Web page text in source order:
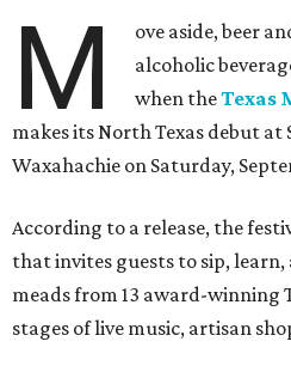
M
ove aside, beer
alcoholic
when theTexas
makes its North Texas debut at
Waxahachie on Saturday,
According to a release, the
that invites guests to sip,
meads from 13 award-winning
stages of live music, artisan